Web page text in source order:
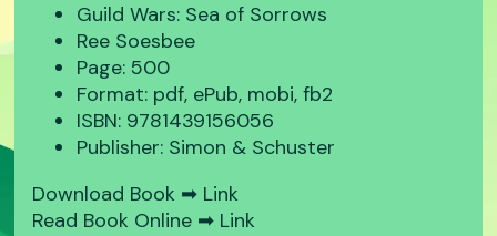
Guild Wars: Sea of Sorrows
Ree Soesbee
Page: 500
Format: pdf, ePub, mobi, fb2
ISBN: 9781439156056
Publisher: Simon & Schuster
Download Book ➡ Link
Read Book Online ➡ Link